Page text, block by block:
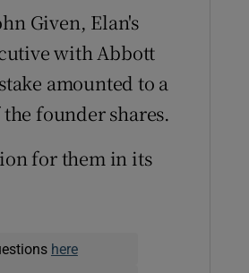
Given, Elan's
with Abbott
amounted to a
founder shares.
for them in its
here